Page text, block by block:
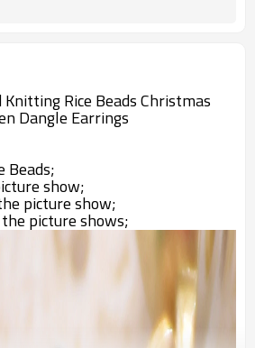
Knitting Rice Beads Christmas
Dangle Earrings
Beads;
show;
picture show;
picture shows;